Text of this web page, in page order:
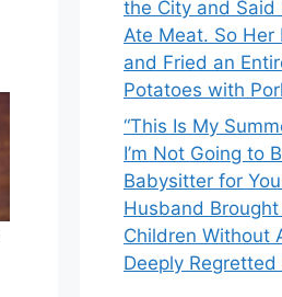
the City and Said
Ate Meat. So
and Fried an
Potatoes with
“This Is My
I’m Not Going to
Babysitter for
Husband Brought
Children Without
Deeply Regretted